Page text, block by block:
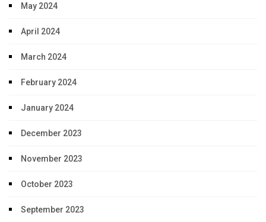
May 2024
April 2024
March 2024
February 2024
January 2024
December 2023
November 2023
October 2023
September 2023